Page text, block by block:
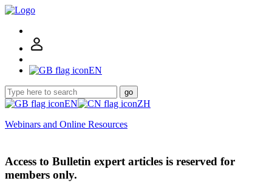
EN
go
EN
ZH
Webinars and Online Resources
Access to Bulletin expert articles is reserved for
members only.